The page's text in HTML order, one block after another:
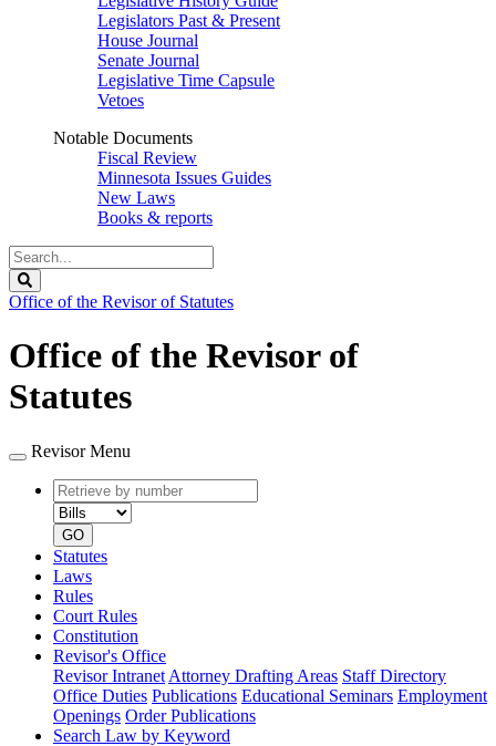
Legislators Past & Present
House Journal
Senate Journal
Legislative Time Capsule
Vetoes
Notable Documents
Fiscal Review
Minnesota Issues Guides
New Laws
Books & reports
Search
Legislature
Office of the Revisor of Statutes
Office of the Revisor of
Statutes
Revisor Menu
Retrieve
by
number
type
GO
Statutes
Laws
Rules
Court Rules
Constitution
Revisor's Office
Revisor Intranet Attorney Drafting Areas Staff Directory
Office Duties Publications Educational Seminars Employment
Openings Order Publications
Search Law by Keyword